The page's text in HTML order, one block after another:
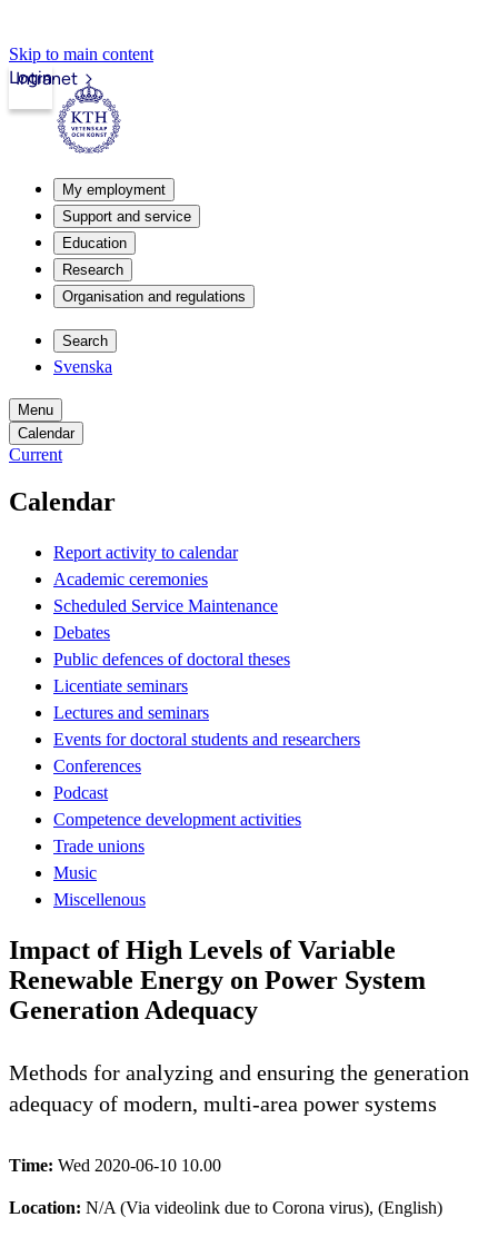
Skip to main content
Intranet
Login
My employment
Support and service
Education
Research
Organisation and regulations
Search
Svenska
Menu
Calendar
Current
Calendar
Report activity to calendar
Academic ceremonies
Scheduled Service Maintenance
Debates
Public defences of doctoral theses
Licentiate seminars
Lectures and seminars
Events for doctoral students and researchers
Conferences
Podcast
Competence development activities
Trade unions
Music
Miscellenous
Impact of High Levels of Variable
Renewable Energy on Power System
Generation Adequacy
Methods for analyzing and ensuring the generation
adequacy of modern, multi-area power systems
Time: Wed 2020-06-10 10.00
Location: N/A (Via videolink due to Corona virus), (English)